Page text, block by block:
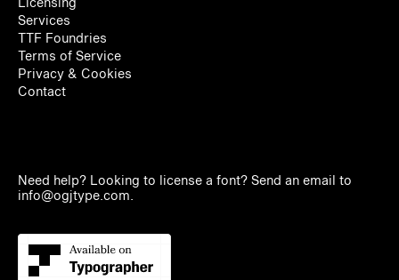
Licensing
Services
TTF Foundries
Terms of Service
Privacy & Cookies
Contact
Need help? Looking to license a font? Send an email to
info@ogjtype.com.